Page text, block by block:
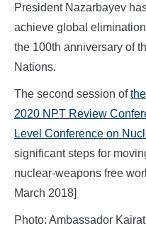
President Nazarbayev
achieve global
the 100th anniversary of
Nations.
The second session of
2020 NPT Review
Level Conference on
significant steps for
nuclear-weapons free
March 2018]
Photo: Ambassador